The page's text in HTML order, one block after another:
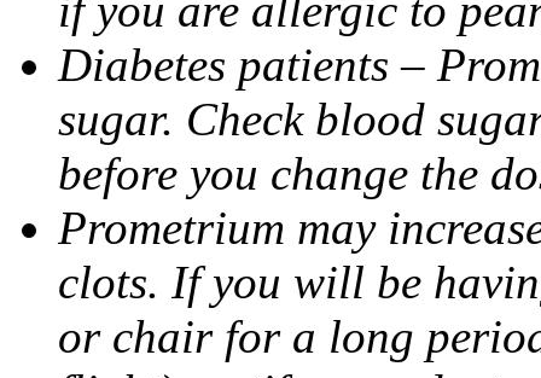
Diabetes patients –
sugar. Check blood
before you change the
Prometrium may
clots. If you will be
or chair for a long